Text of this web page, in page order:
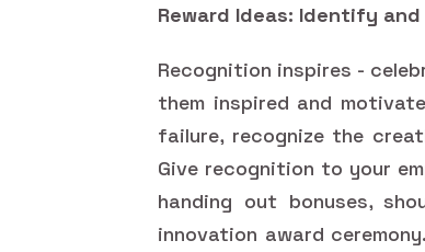
Reward Ideas: Identify
Recognition inspires -
them inspired and
failure, recognize the
Give recognition to your
handing out bonuses,
innovation award